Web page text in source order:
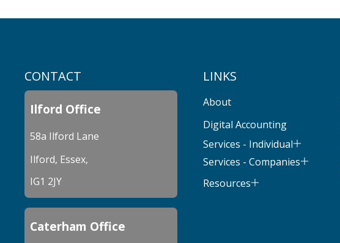
CONTACT
Ilford Office
58a Ilford Lane
Ilford, Essex,
IG1 2JY
LINKS
About
Digital Accounting
Services - Individual
Services - Companies
Resources
Caterham Office